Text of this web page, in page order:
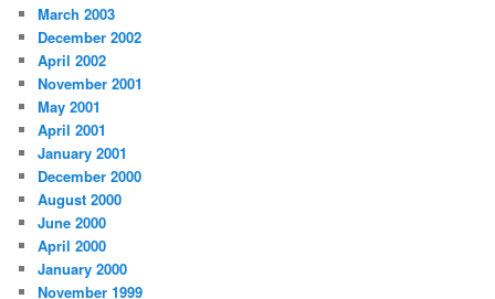
March 2003
December 2002
April 2002
November 2001
May 2001
April 2001
January 2001
December 2000
August 2000
June 2000
April 2000
January 2000
November 1999